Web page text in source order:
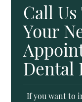
Call
Your
Dental
If you want to